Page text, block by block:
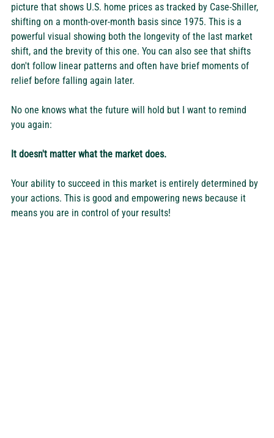
picture that shows U.S. home prices as tracked by Case-Shiller,
shifting on a month-over-month basis since 1975. This is a
powerful visual showing both the longevity of the last market
shift, and the brevity of this one. You can also see that shifts
don't follow linear patterns and often have brief moments of
relief before falling again later.
No one knows what the future will hold but I want to remind
you again:
It doesn't matter what the market does.
Your ability to succeed in this market is entirely determined by
your actions. This is good and empowering news because it
means you are in control of your results!